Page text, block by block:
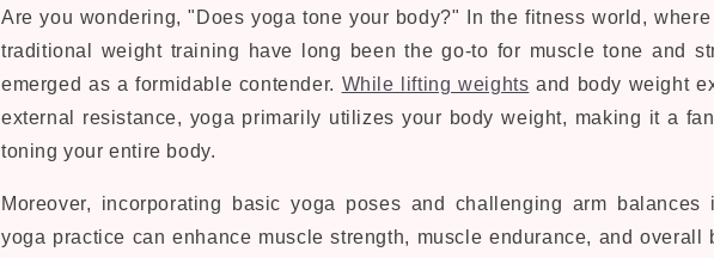
Are you wondering, "Does yoga tone your body?" In the fitness world,
traditional weight training have long been the go-to for muscle tone and
emerged as a formidable contender. While lifting weights and body weight
external resistance, yoga primarily utilizes your body weight, making it a
toning your entire body.
Moreover, incorporating basic yoga poses and challenging arm balances
yoga practice can enhance muscle strength, muscle endurance, and overall